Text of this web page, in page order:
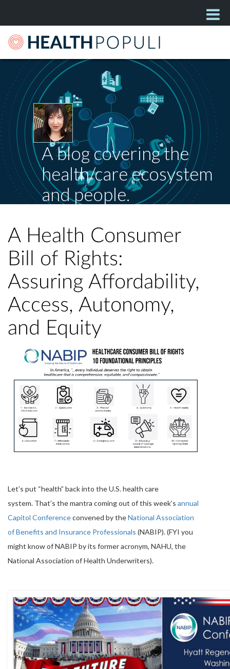
A blog covering the
health/care ecosystem
and people.
A Health Consumer
Bill of Rights:
Assuring Affordability,
Access, Autonomy,
and Equity
Let’s put “health” back into the U.S. health care
system. That’s the mantra coming out of this week’s annual
Capitol Conferenceconvened by theNational Association
of Benefits and Insurance Professionals (NABIP). (FYI you
might know of NABIP by its former acronym, NAHU, the
National Association of Health Underwriters).